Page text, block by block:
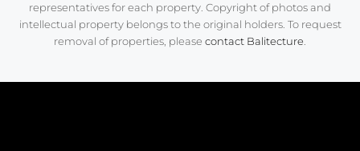
representatives for each property. Copyright of photos and
intellectual property belongs to the original holders. To request
removal of properties, please contact Balitecture.